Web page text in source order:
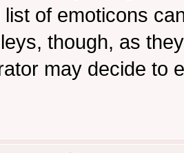
list of emoticons
though, as
may decide to